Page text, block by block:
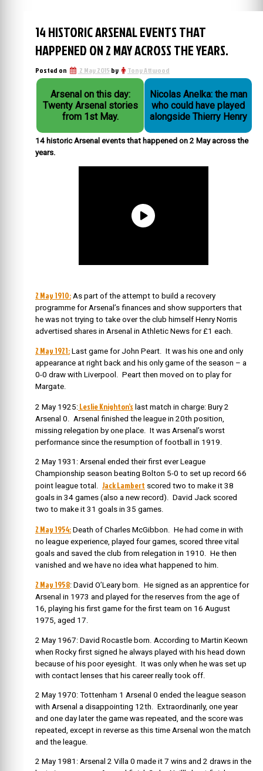
14 HISTORIC ARSENAL EVENTS THAT
HAPPENED ON 2 MAY ACROSS THE YEARS.
Posted on 2 May 2015 by Tony Attwood
Arsenal on this day:
Twenty Arsenal stories
from 1st May.
Nicolas Anelka: the man
who could have played
alongside Thierry Henry
14 historic Arsenal events that happened on 2 May across the
years.
2 May 1910: As part of the attempt to build a recovery
programme for Arsenal’s finances and show supporters that
he was not trying to take over the club himself Henry Norris
advertised shares in Arsenal in Athletic News for £1 each.
2 May 1921: Last game for John Peart. It was his one and only
appearance at right back and his only game of the season – a
0-0 draw with Liverpool. Peart then moved on to play for
Margate.
2 May 1925: Leslie Knighton’s last match in charge: Bury 2
Arsenal 0. Arsenal finished the league in 20th position,
missing relegation by one place. It was Arsenal’s worst
performance since the resumption of football in 1919.
2 May 1931: Arsenal ended their first ever League
Championship season beating Bolton 5-0 to set up record 66
point league total. Jack Lambert scored two to make it 38
goals in 34 games (also a new record). David Jack scored
two to make it 31 goals in 35 games.
2 May 1954: Death of Charles McGibbon. He had come in with
no league experience, played four games, scored three vital
goals and saved the club from relegation in 1910. He then
vanished and we have no idea what happened to him.
2 May 1958: David O’Leary born. He signed as an apprentice for
Arsenal in 1973 and played for the reserves from the age of
16, playing his first game for the first team on 16 August
1975, aged 17.
2 May 1967: David Rocastle born. According to Martin Keown
when Rocky first signed he always played with his head down
because of his poor eyesight. It was only when he was set up
with contact lenses that his career really took off.
2 May 1970: Tottenham 1 Arsenal 0 ended the league season
with Arsenal a disappointing 12th. Extraordinarily, one year
and one day later the game was repeated, and the score was
repeated, except in reverse as this time Arsenal won the match
and the league.
2 May 1981: Arsenal 2 Villa 0 made it 7 wins and 2 draws in the